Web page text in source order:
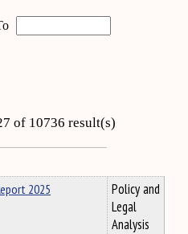
of 10736 result(s)
2025
Policy and
Legal
Analysis